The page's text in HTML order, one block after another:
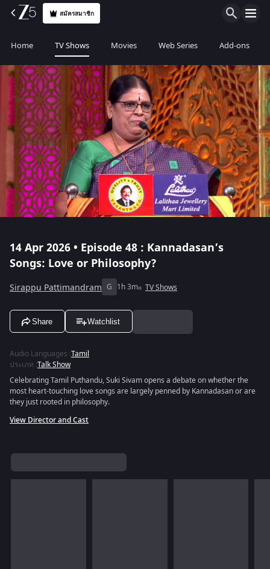
สมัครสมาชิก
Home TV Shows Movies Web Series Add-ons
14 Apr 2026 • Episode 48 : Kannadasan’s
Songs: Love or Philosophy?
Sirappu Pattimandram G 1h 3m TV Shows
Share Watchlist
Audio Languages :Tamil
ประเภท :Talk Show
Celebrating Tamil Puthandu, Suki Sivam opens a debate on whether the
most heart-touching love songs are largely penned by Kannadasan or are
they just rooted in philosophy.
View Director and Cast